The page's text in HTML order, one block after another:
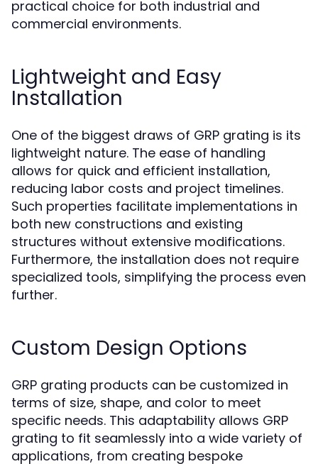
practical choice for both industrial and
commercial environments.
Lightweight and Easy
Installation
One of the biggest draws of GRP grating is its
lightweight nature. The ease of handling
allows for quick and efficient installation,
reducing labor costs and project timelines.
Such properties facilitate implementations in
both new constructions and existing
structures without extensive modifications.
Furthermore, the installation does not require
specialized tools, simplifying the process even
further.
Custom Design Options
GRP grating products can be customized in
terms of size, shape, and color to meet
specific needs. This adaptability allows GRP
grating to fit seamlessly into a wide variety of
applications, from creating bespoke